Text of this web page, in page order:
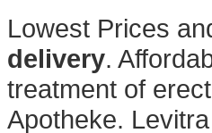
Lowest Prices
delivery.
treatment of
Apotheke.